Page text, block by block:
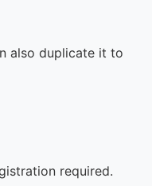
also duplicate it to
required.